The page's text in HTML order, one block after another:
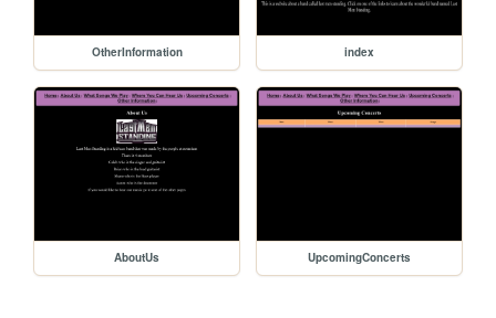
OtherInformation index
AboutUs UpcomingConcerts